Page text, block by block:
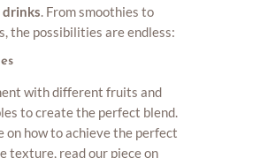
drinks . From smoothies to
the possibilities are endless:
with different fruits and
to create the perfect blend.
on how to achieve the perfect
texture, read our piece on